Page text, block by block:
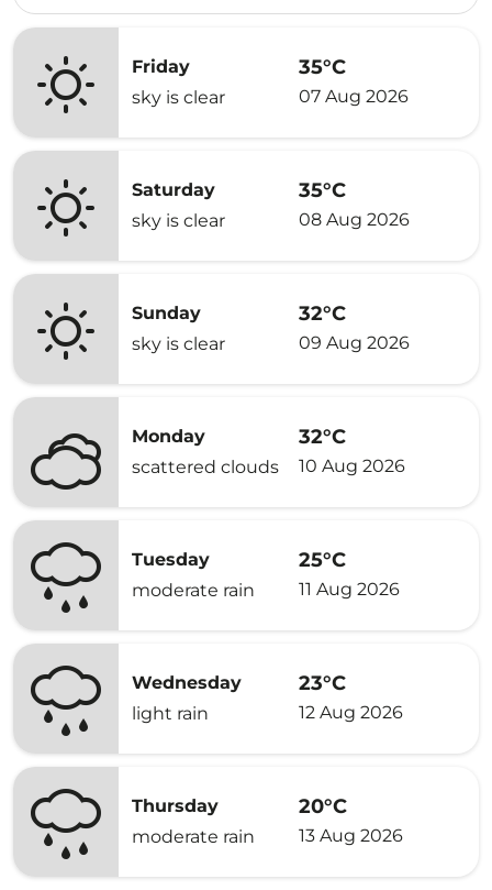
Friday
sky is clear
35°C
07 Aug 2026
Saturday
sky is clear
35°C
08 Aug 2026
Sunday
sky is clear
32°C
09 Aug 2026
Monday
scattered clouds
32°C
10 Aug 2026
Tuesday
moderate rain
25°C
11 Aug 2026
Wednesday
light rain
23°C
12 Aug 2026
Thursday
moderate rain
20°C
13 Aug 2026